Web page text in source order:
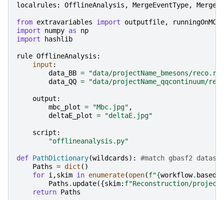
localrules : OfflineAnalysis , MergeEventType,
from extravariables import outputfile,
runningOnMC
import
numpy as
np
import
hashlib
rule OfflineAnalysis :
input :
data_BB =
"data/projectName_bmesons/
data_QQ = "data/projectName_qqcontinuum/
output :
mbc_plot = "Mbc.jpg" ,
deltaE_plot = "deltaE.jpg"
script :
"offlineanalysis.py"
def PathDictionary(wildcards):
#match gbasf2
Paths = dict ()
for i ,skim in enumerate(open(f"{workflow. basedir
Paths . update({skim: f"Reconstruction/
return Paths